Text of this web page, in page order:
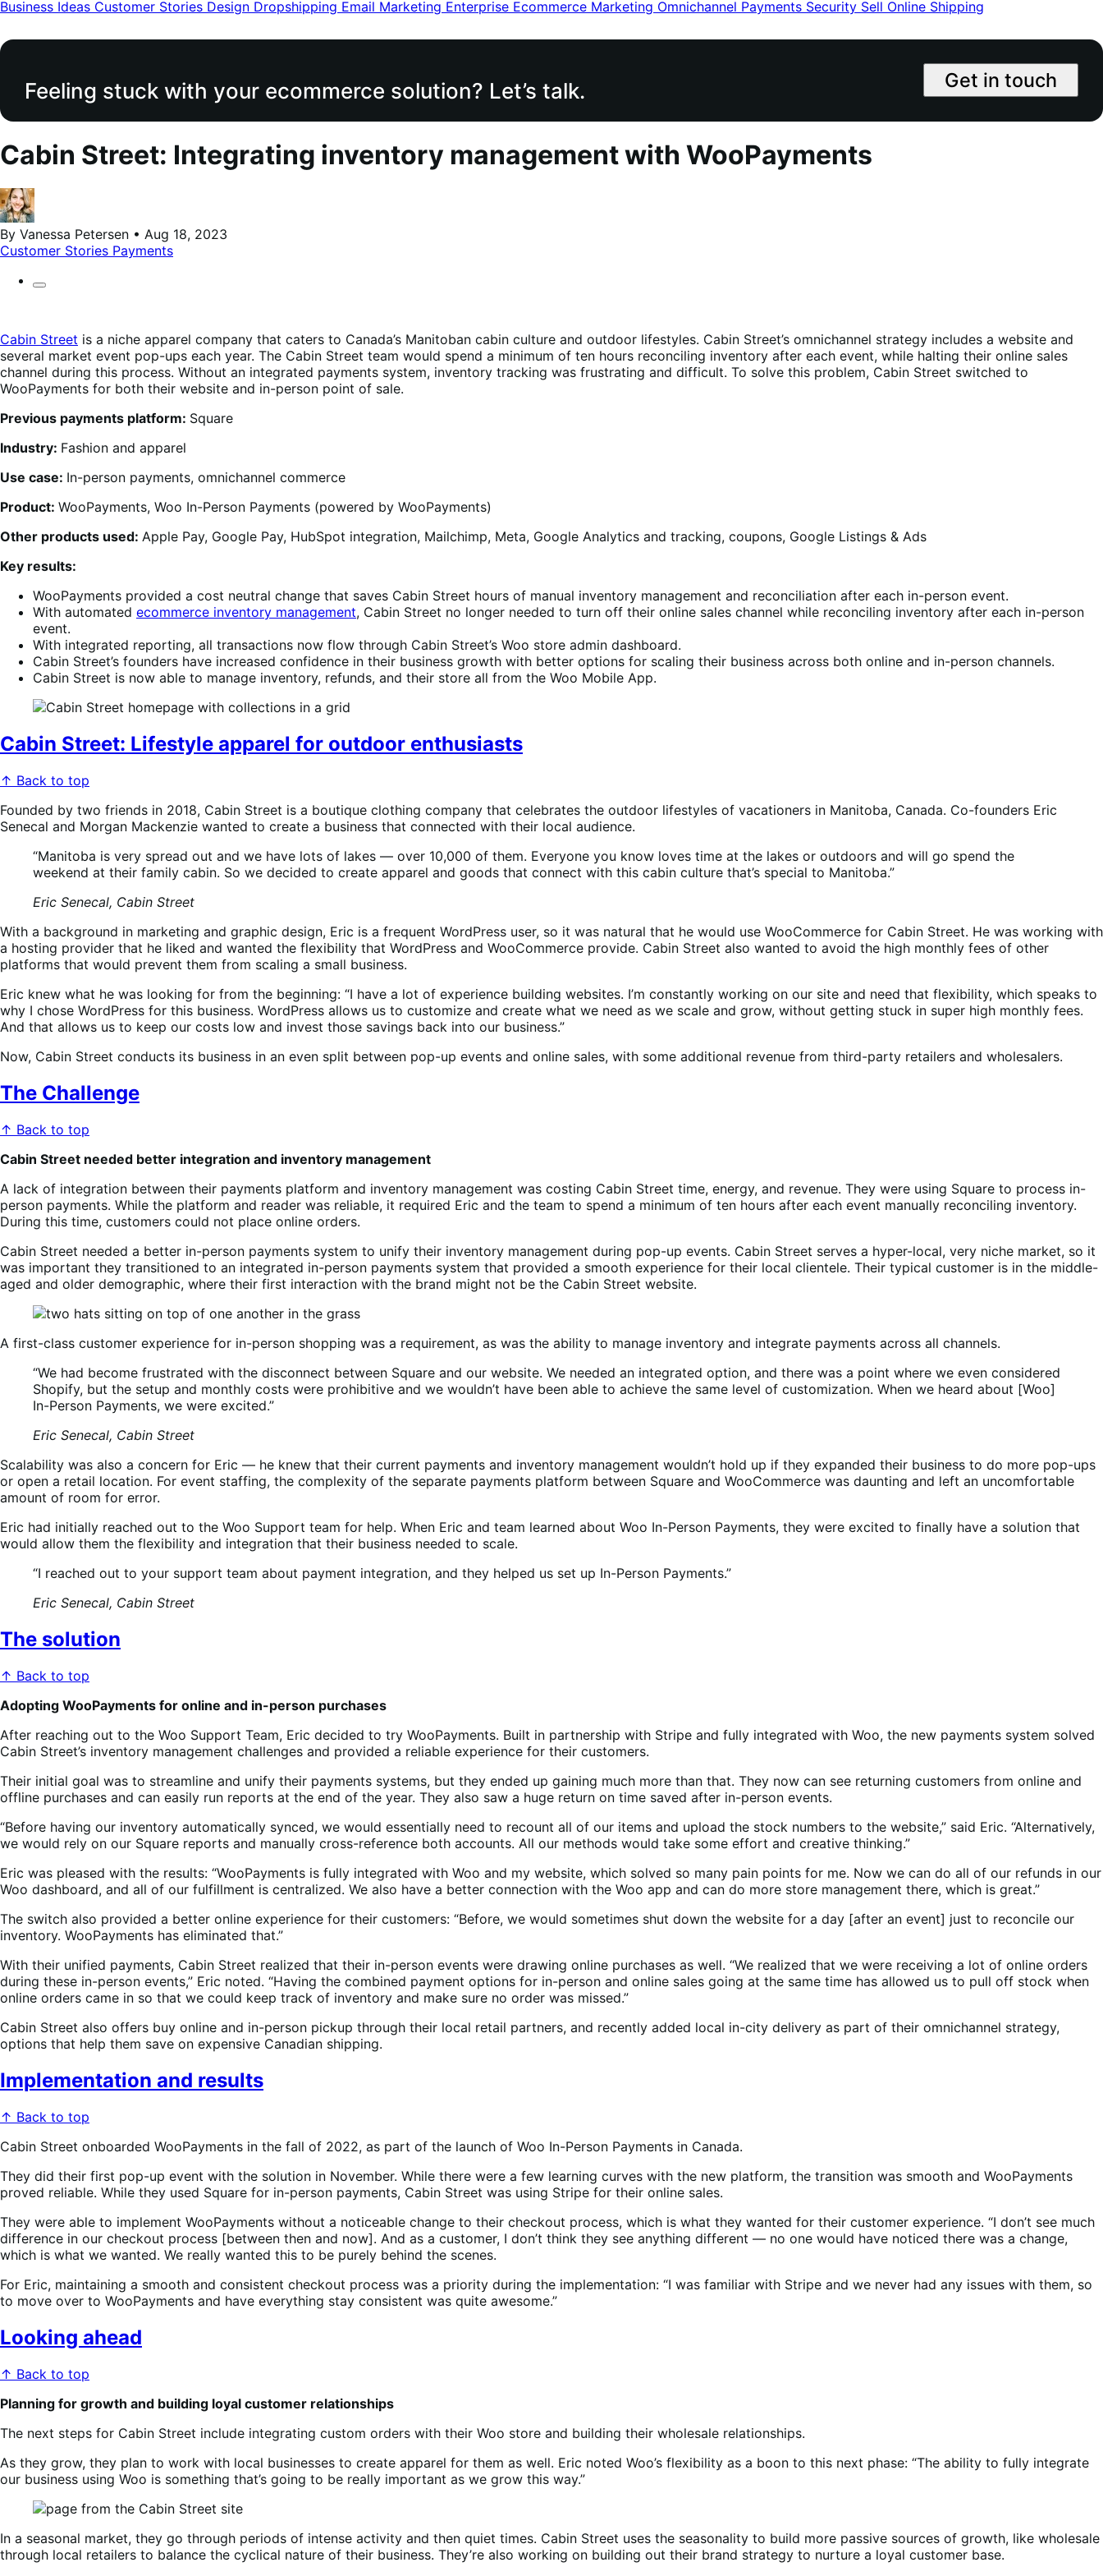
Business Ideas Customer Stories Design Dropshipping Email Marketing Enterprise Ecommerce Marketing Omnichannel Payments Security Sell Online Shipping
Feeling stuck with your ecommerce solution? Let’s talk. Get in touch
Cabin Street: Integrating inventory management with WooPayments
By Vanessa Petersen • Aug 18, 2023
Customer Stories Payments
Cabin Street is a niche apparel company that caters to Canada’s Manitoban cabin culture and outdoor lifestyles. Cabin Street’s omnichannel strategy includes a website and
several market event pop-ups each year. The Cabin Street team would spend a minimum of ten hours reconciling inventory after each event, while halting their online sales
channel during this process. Without an integrated payments system, inventory tracking was frustrating and difficult. To solve this problem, Cabin Street switched to
WooPayments for both their website and in-person point of sale.
Previous payments platform: Square
Industry: Fashion and apparel
Use case: In-person payments, omnichannel commerce
Product: WooPayments, Woo In-Person Payments (powered by WooPayments)
Other products used: Apple Pay, Google Pay, HubSpot integration, Mailchimp, Meta, Google Analytics and tracking, coupons, Google Listings & Ads
Key results:
WooPayments provided a cost neutral change that saves Cabin Street hours of manual inventory management and reconciliation after each in-person event.
With automated ecommerce inventory management, Cabin Street no longer needed to turn off their online sales channel while reconciling inventory after each in-person
event.
With integrated reporting, all transactions now flow through Cabin Street’s Woo store admin dashboard.
Cabin Street’s founders have increased confidence in their business growth with better options for scaling their business across both online and in-person channels.
Cabin Street is now able to manage inventory, refunds, and their store all from the Woo Mobile App.
Cabin Street: Lifestyle apparel for outdoor enthusiasts
↑ Back to top
Founded by two friends in 2018, Cabin Street is a boutique clothing company that celebrates the outdoor lifestyles of vacationers in Manitoba, Canada. Co-founders Eric
Senecal and Morgan Mackenzie wanted to create a business that connected with their local audience.
“Manitoba is very spread out and we have lots of lakes — over 10,000 of them. Everyone you know loves time at the lakes or outdoors and will go spend the
weekend at their family cabin. So we decided to create apparel and goods that connect with this cabin culture that’s special to Manitoba.”
Eric Senecal, Cabin Street
With a background in marketing and graphic design, Eric is a frequent WordPress user, so it was natural that he would use WooCommerce for Cabin Street. He was working with
a hosting provider that he liked and wanted the flexibility that WordPress and WooCommerce provide. Cabin Street also wanted to avoid the high monthly fees of other
platforms that would prevent them from scaling a small business.
Eric knew what he was looking for from the beginning: “I have a lot of experience building websites. I’m constantly working on our site and need that flexibility, which speaks to
why I chose WordPress for this business. WordPress allows us to customize and create what we need as we scale and grow, without getting stuck in super high monthly fees.
And that allows us to keep our costs low and invest those savings back into our business.”
Now, Cabin Street conducts its business in an even split between pop-up events and online sales, with some additional revenue from third-party retailers and wholesalers.
The Challenge
↑ Back to top
Cabin Street needed better integration and inventory management
A lack of integration between their payments platform and inventory management was costing Cabin Street time, energy, and revenue. They were using Square to process in-
person payments. While the platform and reader was reliable, it required Eric and the team to spend a minimum of ten hours after each event manually reconciling inventory.
During this time, customers could not place online orders.
Cabin Street needed a better in-person payments system to unify their inventory management during pop-up events. Cabin Street serves a hyper-local, very niche market, so it
was important they transitioned to an integrated in-person payments system that provided a smooth experience for their local clientele. Their typical customer is in the middle-
aged and older demographic, where their first interaction with the brand might not be the Cabin Street website.
A first-class customer experience for in-person shopping was a requirement, as was the ability to manage inventory and integrate payments across all channels.
“We had become frustrated with the disconnect between Square and our website. We needed an integrated option, and there was a point where we even considered
Shopify, but the setup and monthly costs were prohibitive and we wouldn’t have been able to achieve the same level of customization. When we heard about [Woo]
In-Person Payments, we were excited.”
Eric Senecal, Cabin Street
Scalability was also a concern for Eric — he knew that their current payments and inventory management wouldn’t hold up if they expanded their business to do more pop-ups
or open a retail location. For event staffing, the complexity of the separate payments platform between Square and WooCommerce was daunting and left an uncomfortable
amount of room for error.
Eric had initially reached out to the Woo Support team for help. When Eric and team learned about Woo In-Person Payments, they were excited to finally have a solution that
would allow them the flexibility and integration that their business needed to scale.
“I reached out to your support team about payment integration, and they helped us set up In-Person Payments.”
Eric Senecal, Cabin Street
The solution
↑ Back to top
Adopting WooPayments for online and in-person purchases
After reaching out to the Woo Support Team, Eric decided to try WooPayments. Built in partnership with Stripe and fully integrated with Woo, the new payments system solved
Cabin Street’s inventory management challenges and provided a reliable experience for their customers.
Their initial goal was to streamline and unify their payments systems, but they ended up gaining much more than that. They now can see returning customers from online and
offline purchases and can easily run reports at the end of the year. They also saw a huge return on time saved after in-person events.
“Before having our inventory automatically synced, we would essentially need to recount all of our items and upload the stock numbers to the website,” said Eric. “Alternatively,
we would rely on our Square reports and manually cross-reference both accounts. All our methods would take some effort and creative thinking.”
Eric was pleased with the results: “WooPayments is fully integrated with Woo and my website, which solved so many pain points for me. Now we can do all of our refunds in our
Woo dashboard, and all of our fulfillment is centralized. We also have a better connection with the Woo app and can do more store management there, which is great.”
The switch also provided a better online experience for their customers: “Before, we would sometimes shut down the website for a day [after an event] just to reconcile our
inventory. WooPayments has eliminated that.”
With their unified payments, Cabin Street realized that their in-person events were drawing online purchases as well. “We realized that we were receiving a lot of online orders
during these in-person events,” Eric noted. “Having the combined payment options for in-person and online sales going at the same time has allowed us to pull off stock when
online orders came in so that we could keep track of inventory and make sure no order was missed.”
Cabin Street also offers buy online and in-person pickup through their local retail partners, and recently added local in-city delivery as part of their omnichannel strategy,
options that help them save on expensive Canadian shipping.
Implementation and results
↑ Back to top
Cabin Street onboarded WooPayments in the fall of 2022, as part of the launch of Woo In-Person Payments in Canada.
They did their first pop-up event with the solution in November. While there were a few learning curves with the new platform, the transition was smooth and WooPayments
proved reliable. While they used Square for in-person payments, Cabin Street was using Stripe for their online sales.
They were able to implement WooPayments without a noticeable change to their checkout process, which is what they wanted for their customer experience. “I don’t see much
difference in our checkout process [between then and now]. And as a customer, I don’t think they see anything different — no one would have noticed there was a change,
which is what we wanted. We really wanted this to be purely behind the scenes.
For Eric, maintaining a smooth and consistent checkout process was a priority during the implementation: “I was familiar with Stripe and we never had any issues with them, so
to move over to WooPayments and have everything stay consistent was quite awesome.”
Looking ahead
↑ Back to top
Planning for growth and building loyal customer relationships
The next steps for Cabin Street include integrating custom orders with their Woo store and building their wholesale relationships.
As they grow, they plan to work with local businesses to create apparel for them as well. Eric noted Woo’s flexibility as a boon to this next phase: “The ability to fully integrate
our business using Woo is something that’s going to be really important as we grow this way.”
In a seasonal market, they go through periods of intense activity and then quiet times. Cabin Street uses the seasonality to build more passive sources of growth, like wholesale
through local retailers to balance the cyclical nature of their business. They’re also working on building out their brand strategy to nurture a loyal customer base.